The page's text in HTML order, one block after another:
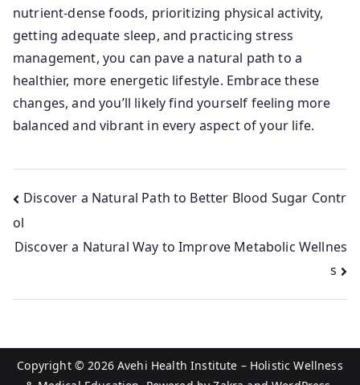
nutrient-dense foods, prioritizing physical activity,
getting adequate sleep, and practicing stress
management, you can pave a natural path to a
healthier, more energetic lifestyle. Embrace these
changes, and you’ll likely find yourself feeling more
balanced and vibrant in every aspect of your life.
Post
navigation
Discover a Natural Path to Better Blood Sugar Contr
ol
Discover a Natural Way to Improve Metabolic Wellnes
s
Copyright © 2026 Avehi Health Institute – Holistic Wellness